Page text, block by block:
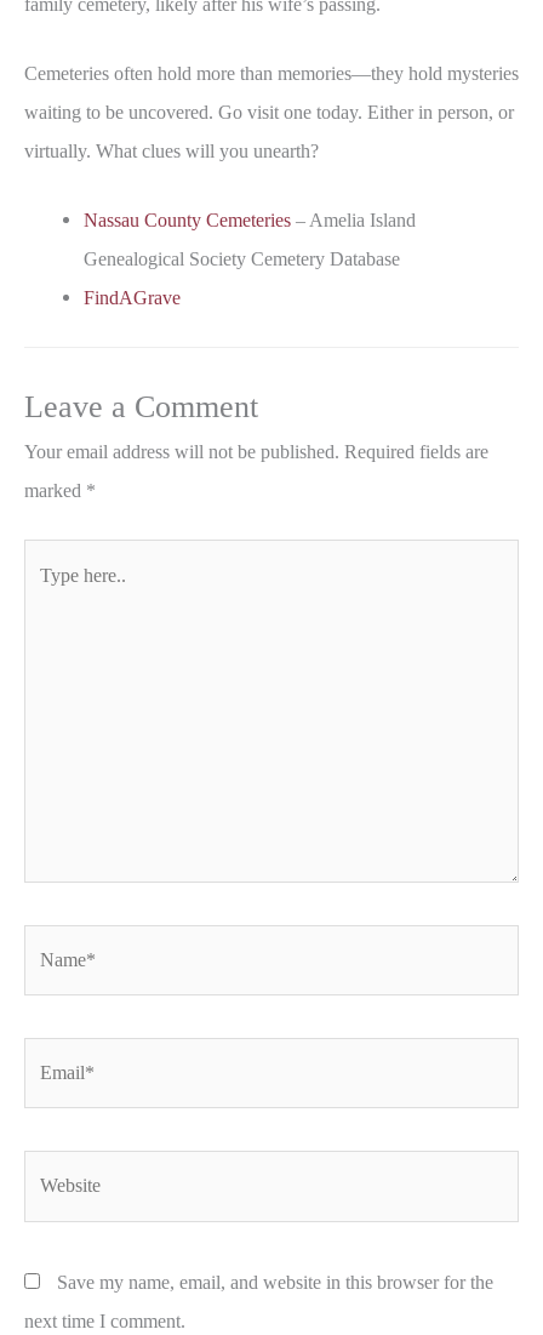
family cemetery, likely after his wife’s passing.
Cemeteries often hold more than memories—they hold mysteries
waiting to be uncovered. Go visit one today. Either in person, or
virtually. What clues will you unearth?
Nassau County Cemeteries – Amelia Island
Genealogical Society Cemetery Database
FindAGrave
Leave a Comment
Your email address will not be published. Required fields are
marked *
Save my name, email, and website in this browser for the
next time I comment.